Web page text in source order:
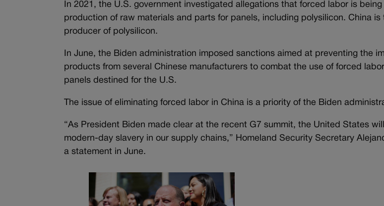
In 2021, the U.S. government investigated allegations that forced labor is
production of raw materials and parts for panels, including polysilicon. China is
producer of polysilicon.
In June, the Biden administration imposed sanctions aimed at preventing the
products from several Chinese manufacturers to combat the use of forced
panels destined for the U.S.
The issue of eliminating forced labor in China is a priority of the Biden
“As President Biden made clear at the recent G7 summit, the United States
modern-day slavery in our supply chains,” Homeland Security Secretary
a statement in June.